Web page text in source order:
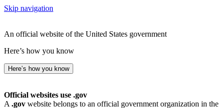
Skip navigation
An official website of the United States government
Here’s how you know
Here’s how you know
Official websites use .gov
A .gov website belongs to an official government organization in the